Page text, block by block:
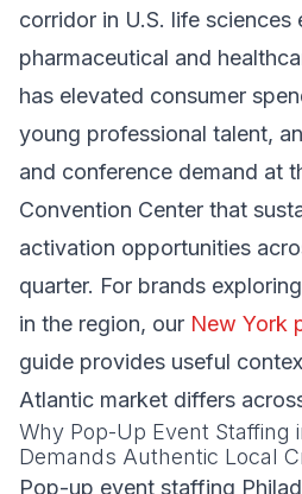
corridor in U.S. life sciences
pharmaceutical and
has elevated consumer
young professional talent,
and conference demand at
Convention Center that
activation opportunities
quarter. For brands
in the region, our New York
guide provides useful
Atlantic market differs
Why Pop-Up Event Staffing
Demands Authentic Local
Pop-up event staffing